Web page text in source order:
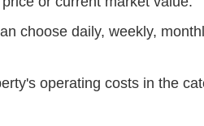
choose daily, weekly,
operating costs in the